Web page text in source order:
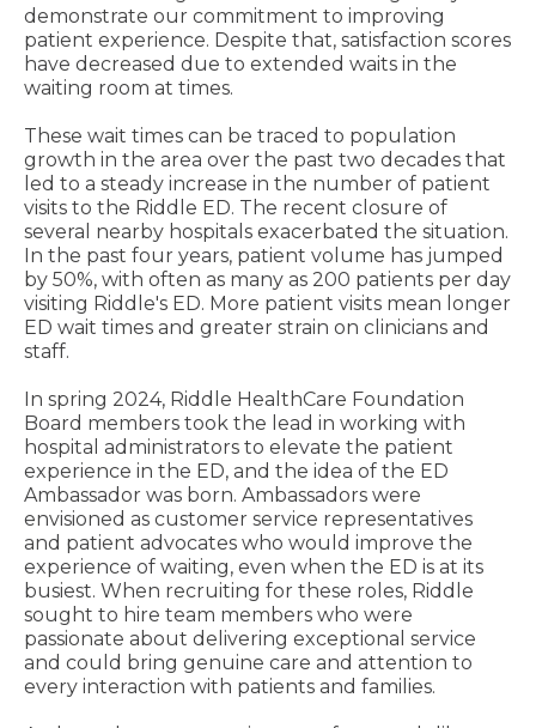
demonstrate our commitment to improving
patient experience. Despite that, satisfaction scores
have decreased due to extended waits in the
waiting room at times.
These wait times can be traced to population
growth in the area over the past two decades that
led to a steady increase in the number of patient
visits to the Riddle ED. The recent closure of
several nearby hospitals exacerbated the situation.
In the past four years, patient volume has jumped
by 50%, with often as many as 200 patients per day
visiting Riddle's ED. More patient visits mean longer
ED wait times and greater strain on clinicians and
staff.
In spring 2024, Riddle HealthCare Foundation
Board members took the lead in working with
hospital administrators to elevate the patient
experience in the ED, and the idea of the ED
Ambassador was born. Ambassadors were
envisioned as customer service representatives
and patient advocates who would improve the
experience of waiting, even when the ED is at its
busiest. When recruiting for these roles, Riddle
sought to hire team members who were
passionate about delivering exceptional service
and could bring genuine care and attention to
every interaction with patients and families.